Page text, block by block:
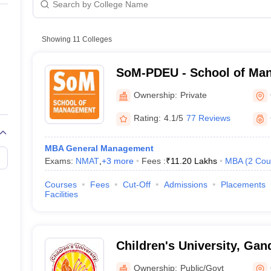
Marketing ManagerSales Manager
India with Low FeesDirect MBA Admission Without Entrance Test
CAT Score vs Percentile Tier 1 MBA Colleges in IndiaTier 2 MBA
CAT Sample PapersTS ICET Sample Papers
AP ICET Sample
CAT Question Papers
Exam CAT Important FormulasCAT VARC: 3000+ Most
CAT Free Mock Tests
Showing 11 Colleges
SoM-PDEU - School of
Deendayal Energy
Ownership: Private
Rating: 4.1/5 77 Reviews
MBA General Management
Exams: NMAT, +3 more Fees :₹11.20 Lakhs MBA (2
Courses Fees Cut-Off Admissions Placements
Facilities
Children's University,
Ownership: Public/Govt